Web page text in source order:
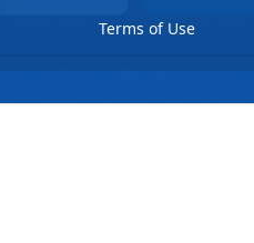
Terms of Use